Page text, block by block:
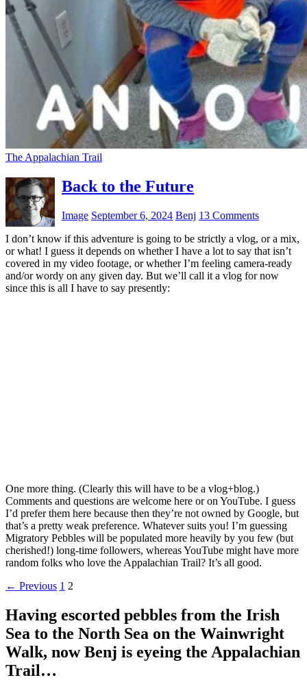
The Appalachian Trail
Back to the Future
Image September 6, 2024 Benj 13 Comments
I don’t know if this adventure is going to be strictly a vlog, or a mix,
or what! I guess it depends on whether I have a lot to say that isn’t
covered in my video footage, or whether I’m feeling camera-ready
and/or wordy on any given day. But we’ll call it a vlog for now
since this is all I have to say presently:
One more thing. (Clearly this will have to be a vlog+blog.)
Comments and questions are welcome here or on YouTube. I guess
I’d prefer them here because then they’re not owned by Google, but
that’s a pretty weak preference. Whatever suits you! I’m guessing
Migratory Pebbles will be populated more heavily by you few (but
cherished!) long-time followers, whereas YouTube might have more
random folks who love the Appalachian Trail? It’s all good.
Posts
navigation
← Previous 1 2
Having escorted pebbles from the Irish
Sea to the North Sea on the Wainwright
Walk, now Benj is eyeing the Appalachian
Trail…